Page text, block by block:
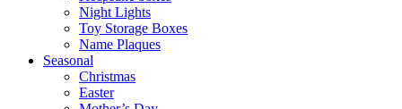
Night Lights
Toy Storage Boxes
Name Plaques
Seasonal
Christmas
Easter